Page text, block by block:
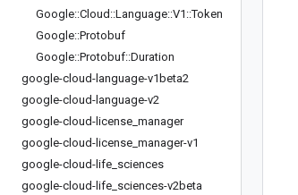
Google::Cloud ::Language::V1 ::Token
Google::Protobuf
Google::Protobuf::Duration
google-cloud-language-v1beta2
google-cloud-language-v2
google-cloud-license manager
google-cloud-license manager-v1
google-cloud-life sciences
google-cloud-life sciences-v2beta